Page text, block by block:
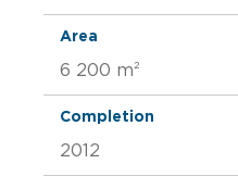
Area
6 200 m²
Completion
2012